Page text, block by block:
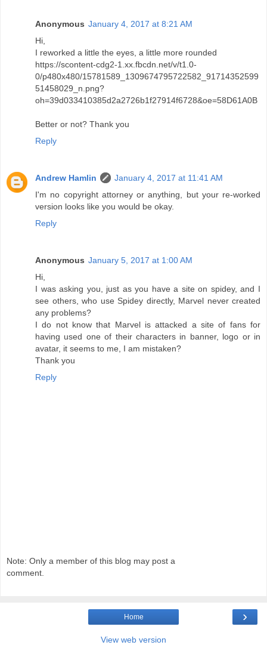
Anonymous January 4, 2017 at 8:21 AM
Hi,
I reworked a little the eyes, a little more rounded
https://scontent-cdg2-1.xx.fbcdn.net/v/t1.0-
0/p480x480/15781589_1309674795722582_91714352599
51458029_n.png?
oh=39d033410385d2a2726b1f27914f6728&oe=58D61A0B
Better or not? Thank you
Reply
Andrew Hamlin
January 4, 2017 at 11:41 AM
I'm no copyright attorney or anything, but your re-worked
version looks like you would be okay.
Reply
Anonymous January 5, 2017 at 1:00 AM
Hi,
I was asking you, just as you have a site on spidey, and I
see others, who use Spidey directly, Marvel never created
any problems?
I do not know that Marvel is attacked a site of fans for
having used one of their characters in banner, logo or in
avatar, it seems to me, I am mistaken?
Thank you
Reply
Note: Only a member of this blog may post a
comment.
›
Home
View web version